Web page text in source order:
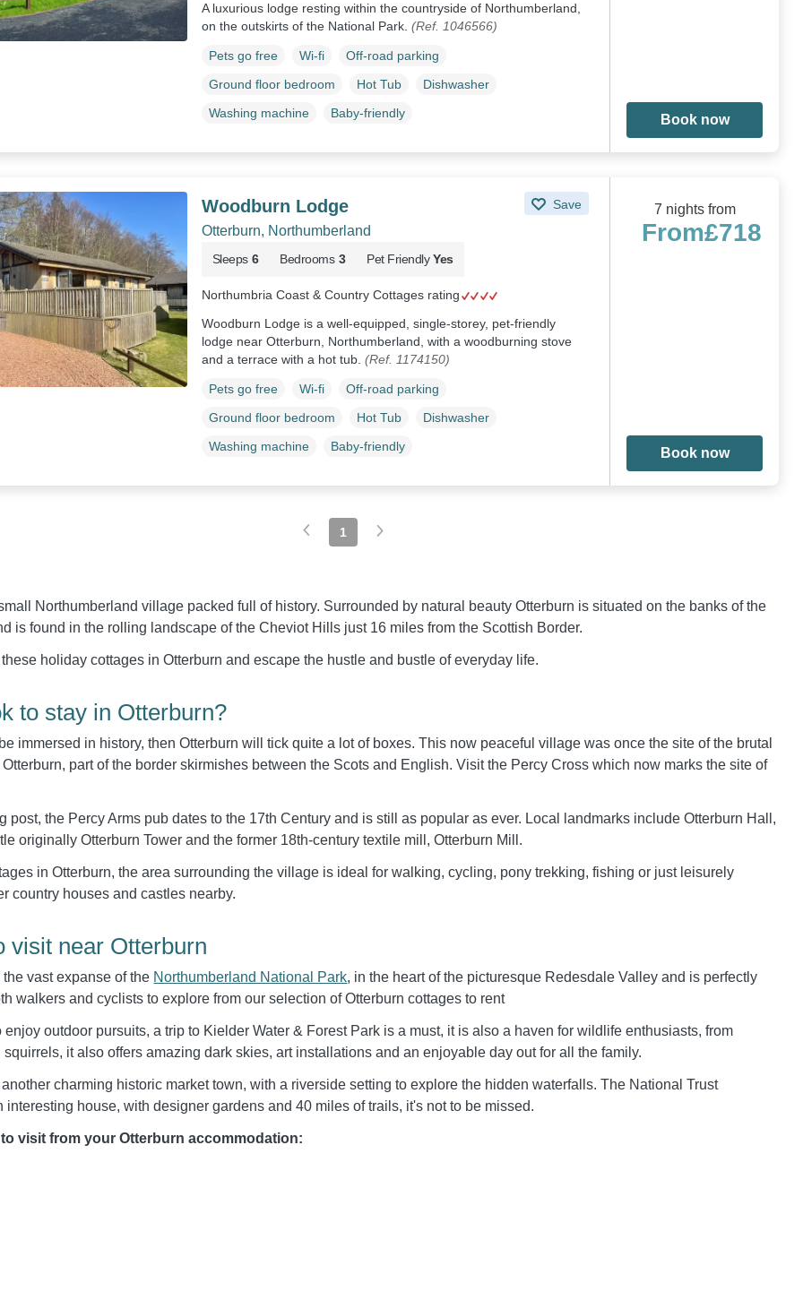
A luxurious lodge resting within the countryside of Northumberland,
on the outskirts of the National Park. (Ref. 1046566)
Pets go free Wi-fi
Off-road parking
Ground floor bedroom
Hot Tub
Dishwasher
Washing machine
Baby-friendly Book now
Woodburn Lodge Save
Otterburn, Northumberland
Sleeps 6 Bedrooms 3 Pet Friendly Yes
Northumbria Coast & Country Cottages rating
Woodburn Lodge is a well-equipped, single-storey, pet-friendly
lodge near Otterburn, Northumberland, with a woodburning stove
and a terrace with a hot tub. (Ref. 1174150)
Pets go free Wi-fi
Off-road parking
Ground floor bedroom
Hot Tub
Dishwasher
Washing machine
Baby-friendly
7 nights from
From£718
Book now
1
Northumberland village packed full of history. Surrounded by natural beauty Otterburn is situated on the banks of the
is found in the rolling landscape of the Cheviot Hills just 16 miles from the Scottish Border.
holiday cottages in Otterburn and escape the hustle and bustle of everyday life.
to stay in Otterburn?
immersed in history, then Otterburn will tick quite a lot of boxes. This now peaceful village was once the site of the brutal
part of the border skirmishes between the Scots and English. Visit the Percy Cross which now marks the site of
post, the Percy Arms pub dates to the 17th Century and is still as popular as ever. Local landmarks include Otterburn Hall,
originally Otterburn Tower and the former 18th-century textile mill, Otterburn Mill.
in Otterburn, the area surrounding the village is ideal for walking, cycling, pony trekking, fishing or just leisurely
country houses and castles nearby.
visit near Otterburn
vast expanse of the Northumberland National Park, in the heart of the picturesque Redesdale Valley and is perfectly
walkers and cyclists to explore from our selection of Otterburn cottages to rent
enjoy outdoor pursuits, a trip to Kielder Water & Forest Park is a must, it is also a haven for wildlife enthusiasts, from
squirrels, it also offers amazing dark skies, art installations and an enjoyable day out for all the family.
charming historic market town, with a riverside setting to explore the hidden waterfalls. The National Trust
interesting house, with designer gardens and 40 miles of trails, it's not to be missed.
visit from your Otterburn accommodation: